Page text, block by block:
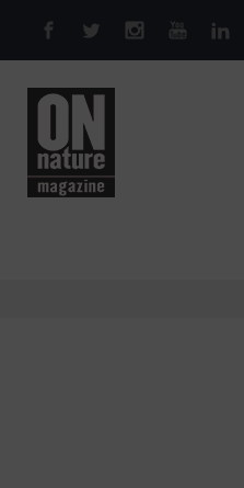
Skip to main content